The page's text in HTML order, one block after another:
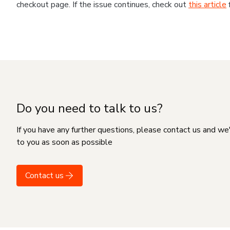
checkout page. If the issue continues, check out this article
Do you need to talk to us?
If you have any further questions, please contact us and
to you as soon as possible
Contact us